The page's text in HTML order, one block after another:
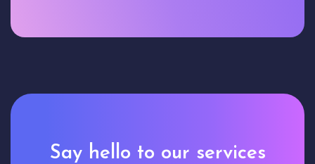
Say hello to our services